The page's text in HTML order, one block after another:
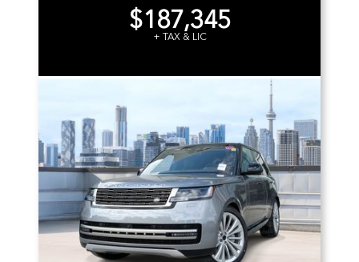
$187,345
+ TAX & LIC